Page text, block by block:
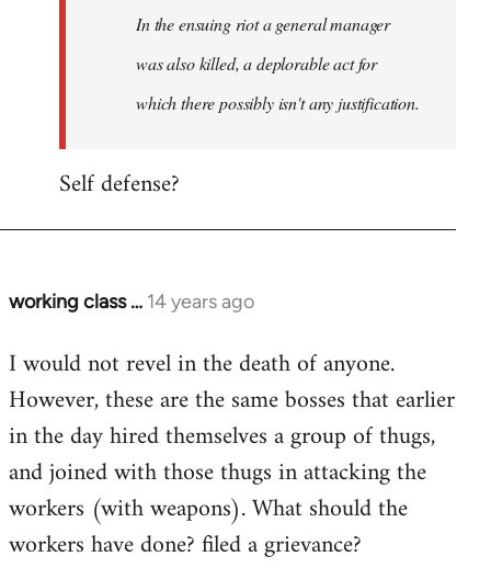
libcom.org
In the ensuing riot a general manager
was also killed, a deplorable act for
which there possibly isn't any justification.
Self defense?
working class … 14 years ago
In
to
Welcome
libcom.org
I would not revel in the death of anyone.
However, these are the same bosses that earlier
in the day hired themselves a group of thugs,
and joined with those thugs in attacking the
workers (with weapons). What should the
workers have done? filed a grievance?